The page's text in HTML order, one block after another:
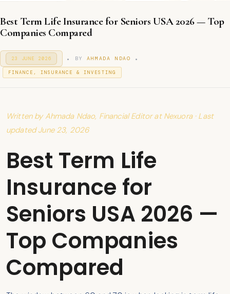
Best Term Life Insurance for Seniors USA 2026 — Top
Companies Compared
P
O
N
23 JUNE 2026
3
J
0
6
. BY AHMADA NDAO .
FINANCE, INSURANCE & INVESTING
Written by Ahmada Ndao, Financial Editor at Nexuora · Last
updated June 23, 2026
Best Term Life
Insurance for
Seniors USA 2026 —
Top Companies
Compared